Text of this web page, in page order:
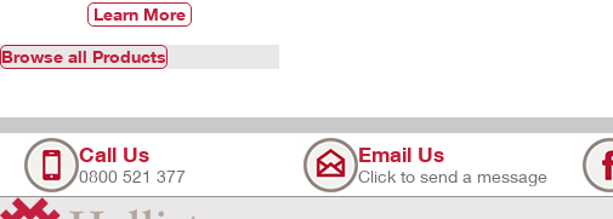
Learn More
Browse all Products
Call Us
0800 521 377
Email Us
Click to send a message